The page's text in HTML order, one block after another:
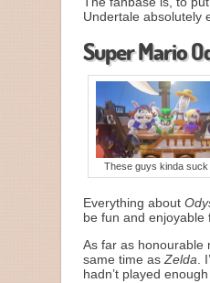
Undertale absolutely
Super Mario
These guys kinda suck
Everything about
be fun and enjoyable
As far as honourable
same time as Zelda
hadn’t played